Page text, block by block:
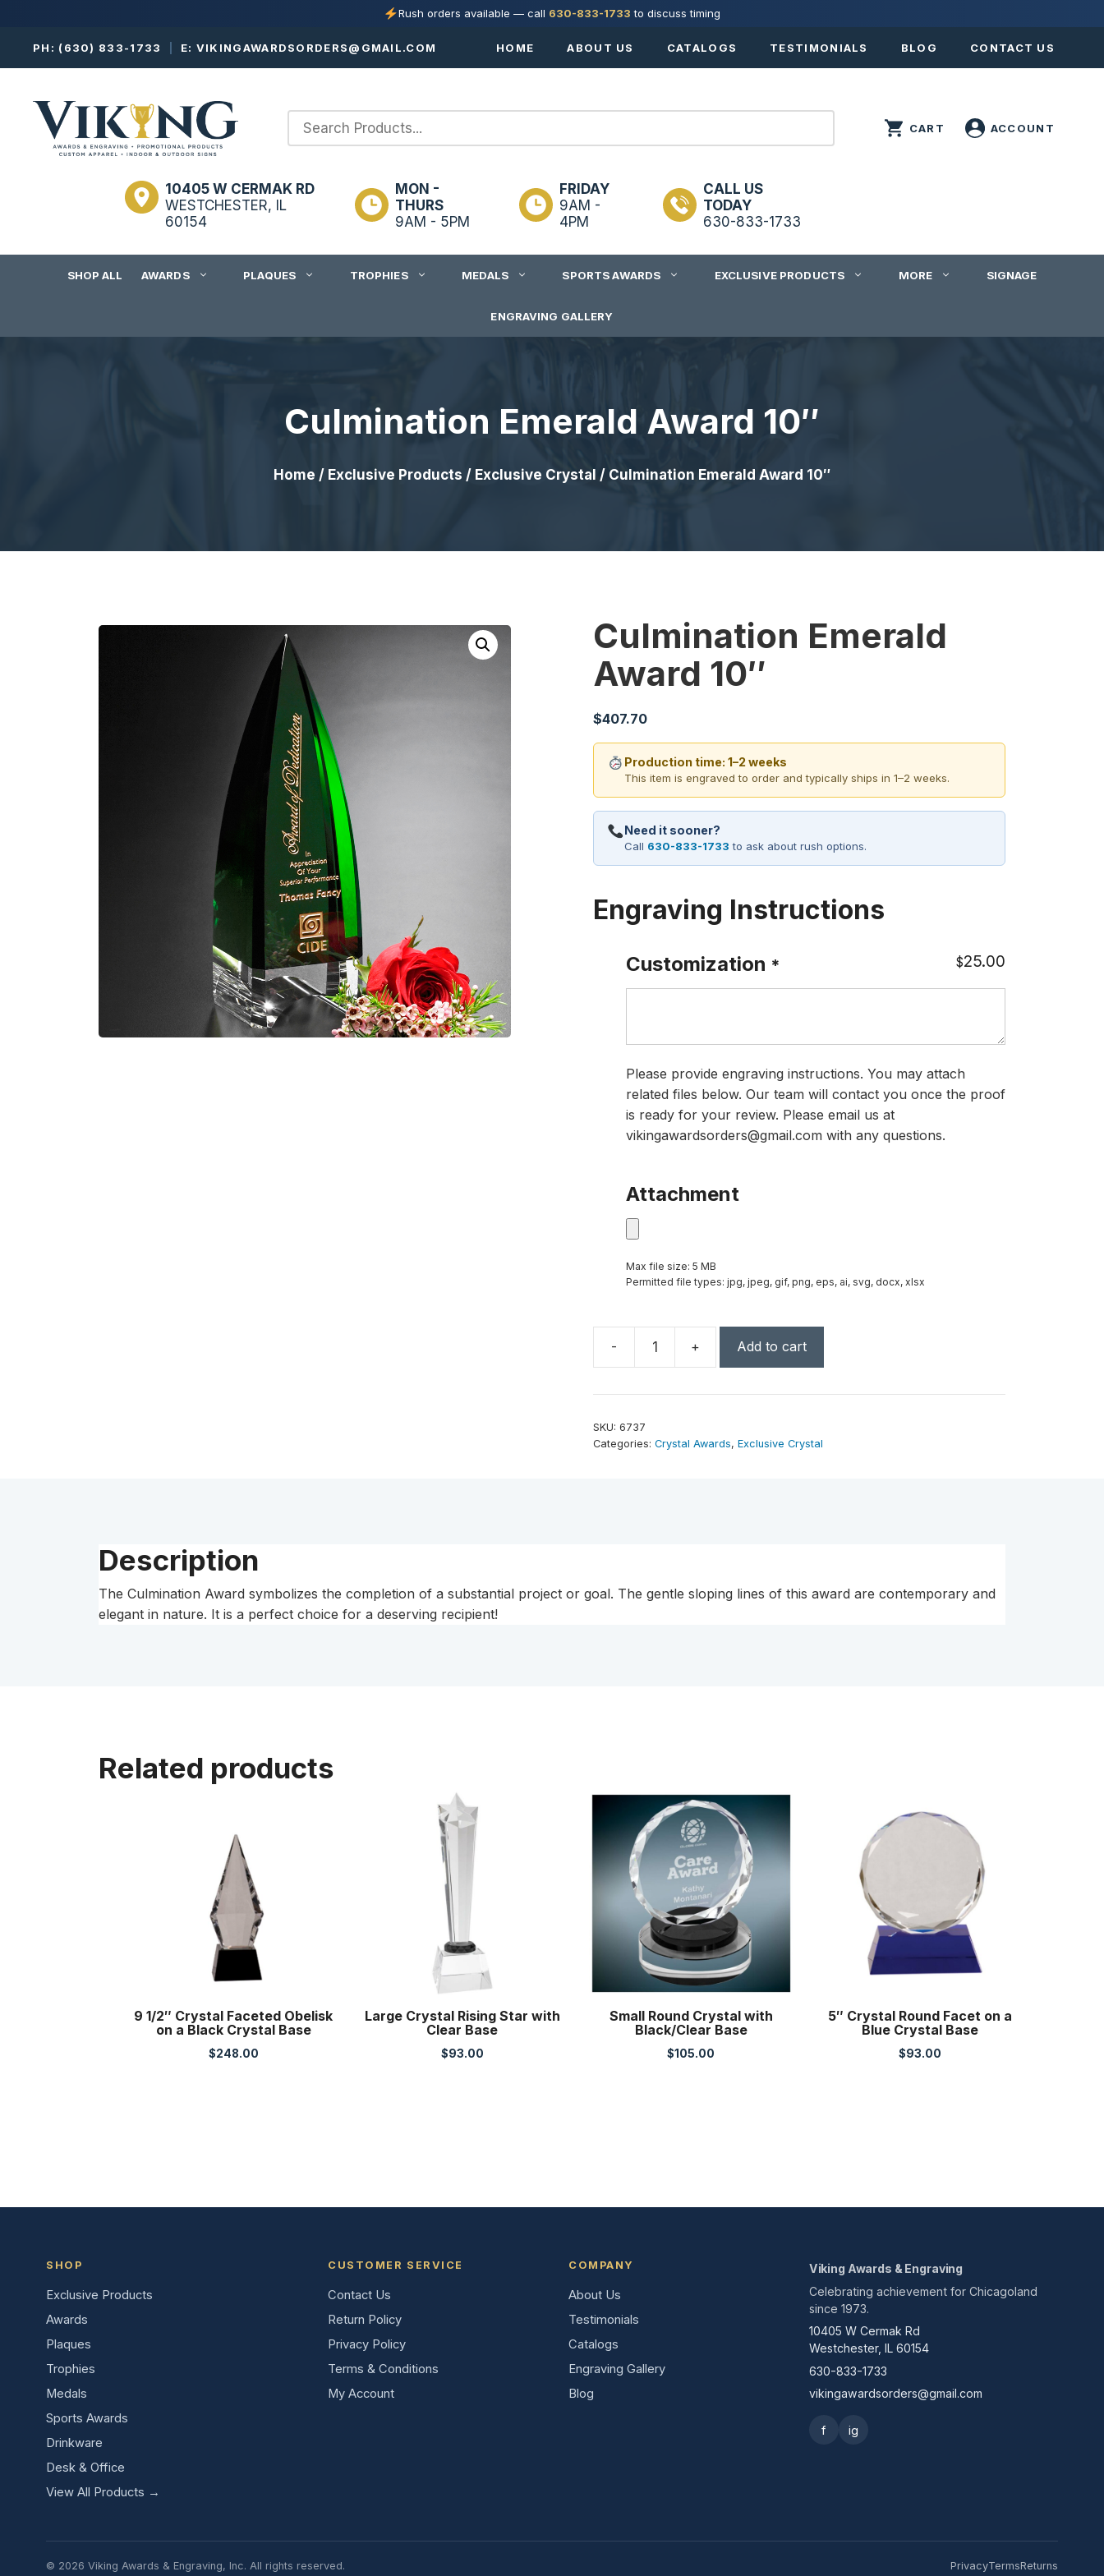
Rush orders available — call 630-833-1733 to discuss timing
PH: (630) 833-1733 E: VIKINGAWARDSORDERS@GMAIL.COM HOME ABOUT US CATALOGS TESTIMONIALS BLOG CONTACT US
10405 W CERMAK RD
WESTCHESTER, IL
60154
MON -
THURS
9AM - 5PM
FRIDAY
9AM -
4PM
CALL US
TODAY
630-833-1733
SHOP ALL AWARDS PLAQUES TROPHIES MEDALS SPORTS AWARDS EXCLUSIVE PRODUCTS MORE SIGNAGE
ENGRAVING GALLERY
Culmination Emerald Award 10″
Home / Exclusive Products / Exclusive Crystal / Culmination Emerald Award 10″
Culmination Emerald
Award 10″
$407.70
Production time: 1–2 weeks
This item is engraved to order and typically ships in 1–2 weeks.
Need it sooner?
Call 630-833-1733 to ask about rush options.
Engraving Instructions
Customization * $25.00
Please provide engraving instructions. You may attach
related files below. Our team will contact you once the proof
is ready for your review. Please email us at
vikingawardsorders@gmail.com with any questions.
Attachment
Max file size: 5 MB
Permitted file types: jpg, jpeg, gif, png, eps, ai, svg, docx, xlsx
-
Culmination
Award
quantity
+ Add to cart
SKU: 6737
Categories: Crystal Awards, Exclusive Crystal
Description
The Culmination Award symbolizes the completion of a substantial project or goal. The gentle sloping lines of this award are contemporary and
elegant in nature. It is a perfect choice for a deserving recipient!
Related products
9 1/2″ Crystal Faceted Obelisk
on a Black Crystal Base
$248.00
Large Crystal Rising Star with
Clear Base
$93.00
Small Round Crystal with
Black/Clear Base
$105.00
5″ Crystal Round Facet on a
Blue Crystal Base
$93.00
SHOP
Exclusive Products
Awards
Plaques
Trophies
Medals
Sports Awards
Drinkware
Desk & Office
View All Products →
CUSTOMER SERVICE
Contact Us
Return Policy
Privacy Policy
Terms & Conditions
My Account
COMPANY
About Us
Testimonials
Catalogs
Engraving Gallery
Blog
Viking Awards & Engraving
Celebrating achievement for Chicagoland
since 1973.
10405 W Cermak Rd
Westchester, IL 60154
630-833-1733
vikingawardsorders@gmail.com
f ig
© 2026 Viking Awards & Engraving, Inc. All rights reserved. PrivacyTermsReturns